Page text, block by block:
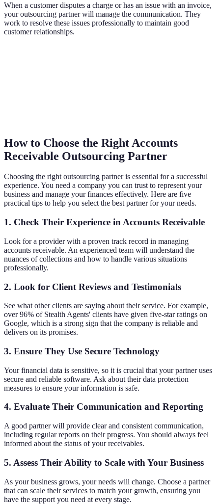
When a customer disputes a charge or has an issue with an invoice,
your outsourcing partner will manage the communication. They
work to resolve these issues professionally to maintain good
customer relationships.
How to Choose the Right Accounts
Receivable Outsourcing Partner
Choosing the right outsourcing partner is essential for a successful
experience. You need a company you can trust to represent your
business and manage your finances effectively. Here are five
practical tips to help you select the best partner for your needs.
1. Check Their Experience in Accounts Receivable
Look for a provider with a proven track record in managing
accounts receivable. An experienced team will understand the
nuances of collections and how to handle various situations
professionally.
2. Look for Client Reviews and Testimonials
See what other clients are saying about their service. For example,
over 96% of Stealth Agents' clients have given five-star ratings on
Google, which is a strong sign that the company is reliable and
delivers on its promises.
3. Ensure They Use Secure Technology
Your financial data is sensitive, so it is crucial that your partner uses
secure and reliable software. Ask about their data protection
measures to ensure your information is safe.
4. Evaluate Their Communication and Reporting
A good partner will provide clear and consistent communication,
including regular reports on their progress. You should always feel
informed about the status of your receivables.
5. Assess Their Ability to Scale with Your Business
As your business grows, your needs will change. Choose a partner
that can scale their services to match your growth, ensuring you
have the support you need at every stage.